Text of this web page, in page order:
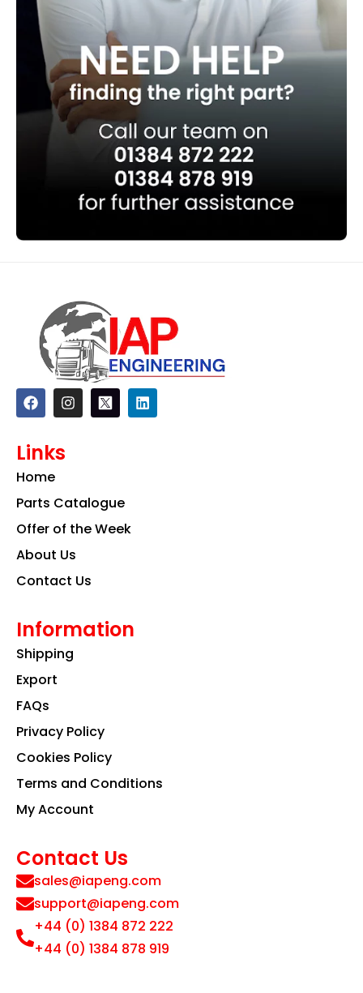
F
a
c
b
o
k
I
n
s
a
m
L
i
n
Links
Home
Parts Catalogue
Offer of the Week
About Us
Contact Us
Information
Shipping
Export
FAQs
Privacy Policy
Cookies Policy
Terms and Conditions
My Account
Contact Us
sales@iapeng.com
support@iapeng.com
+44 (0) 1384 872 222
+44 (0) 1384 878 919